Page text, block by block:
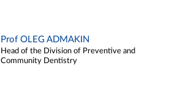
Prof OLEG ADMAKIN
Head of the Division of Preventive and
Community Dentistry